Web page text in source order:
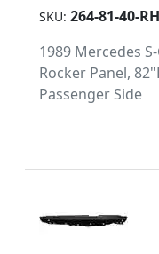
SKU: 264-81-40-RH
1989 Mercedes
Rocker Panel,
Passenger Side